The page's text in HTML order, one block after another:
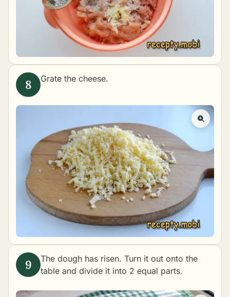
Grate the cheese.
The dough has risen. Turn it out onto the
table and divide it into 2 equal parts.